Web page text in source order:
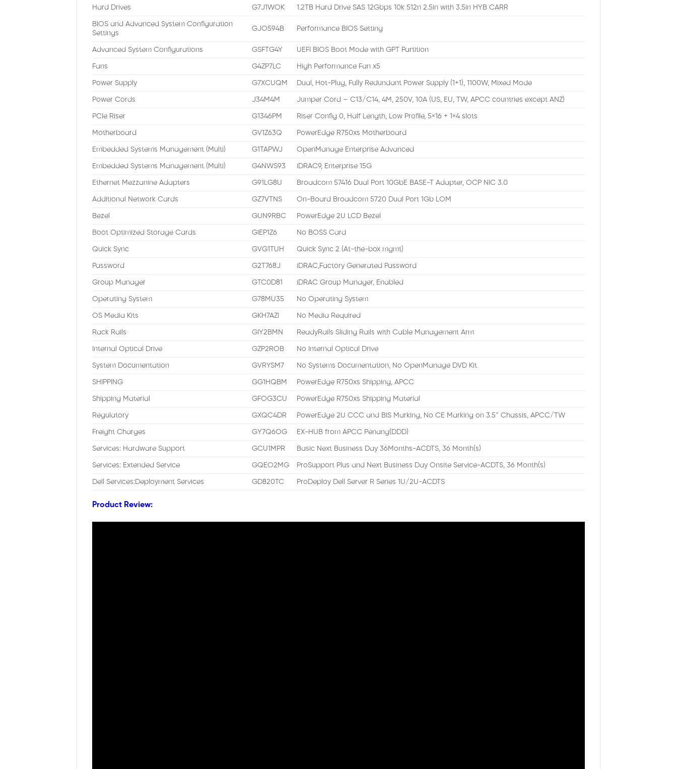
Hard Drives G7J1WOK 1.2TB Hard Drive SAS 12Gbps 10k 512n 2.5in with 3.5in HYB CARR
BIOS and Advanced System Configuration
Settings
GJO594B Performance BIOS Setting
Advanced System Configurations GSFTG4Y UEFI BIOS Boot Mode with GPT Partition
Fans G4ZP7LC High Performance Fan x5
Power Supply G7XCUQM Dual, Hot-Plug, Fully Redundant Power Supply (1+1), 1100W, Mixed Mode
Power Cords J34M4M Jumper Cord – C13/C14, 4M, 250V, 10A (US, EU, TW, APCC countries except ANZ)
PCIe Riser G1346PM Riser Config 0, Half Length, Low Profile, 5×16 + 1×4 slots
Motherboard GV1Z63Q PowerEdge R750xs Motherboard
Embedded Systems Management (Multi) G1TAPWJ OpenManage Enterprise Advanced
Embedded Systems Management (Multi) G4NWS93 iDRAC9, Enterprise 15G
Ethernet Mezzanine Adapters G91LG8U Broadcom 57416 Dual Port 10GbE BASE-T Adapter, OCP NIC 3.0
Additional Network Cards GZ7VTNS On-Board Broadcom 5720 Dual Port 1Gb LOM
Bezel GUN9RBC PowerEdge 2U LCD Bezel
Boot Optimized Storage Cards GIEP1Z6 No BOSS Card
Quick Sync GVG1TUH Quick Sync 2 (At-the-box mgmt)
Password G2T768J iDRAC,Factory Generated Password
Group Manager GTC0D81 iDRAC Group Manager, Enabled
Operating System G78MU35 No Operating System
OS Media Kits GKH7AZI No Media Required
Rack Rails GIY2BMN ReadyRails Sliding Rails with Cable Management Arm
Internal Optical Drive GZP2ROB No Internal Optical Drive
System Documentation GVRYSM7 No Systems Documentation, No OpenManage DVD Kit
SHIPPING GG1HQBM PowerEdge R750xs Shipping, APCC
Shipping Material GFOG3CU PowerEdge R750xs Shipping Material
Regulatory GXQC4DR PowerEdge 2U CCC and BIS Marking, No CE Marking on 3.5″ Chassis, APCC/TW
Freight Charges GY7Q6OG EX-HUB from APCC Penang(DDD)
Services: Hardware Support GCU1MPR Basic Next Business Day 36Months-ACDTS, 36 Month(s)
Services: Extended Service GQEO2MG ProSupport Plus and Next Business Day Onsite Service-ACDTS, 36 Month(s)
Dell Services:Deployment Services GD820TC ProDeploy Dell Server R Series 1U/2U-ACDTS
Product Review: